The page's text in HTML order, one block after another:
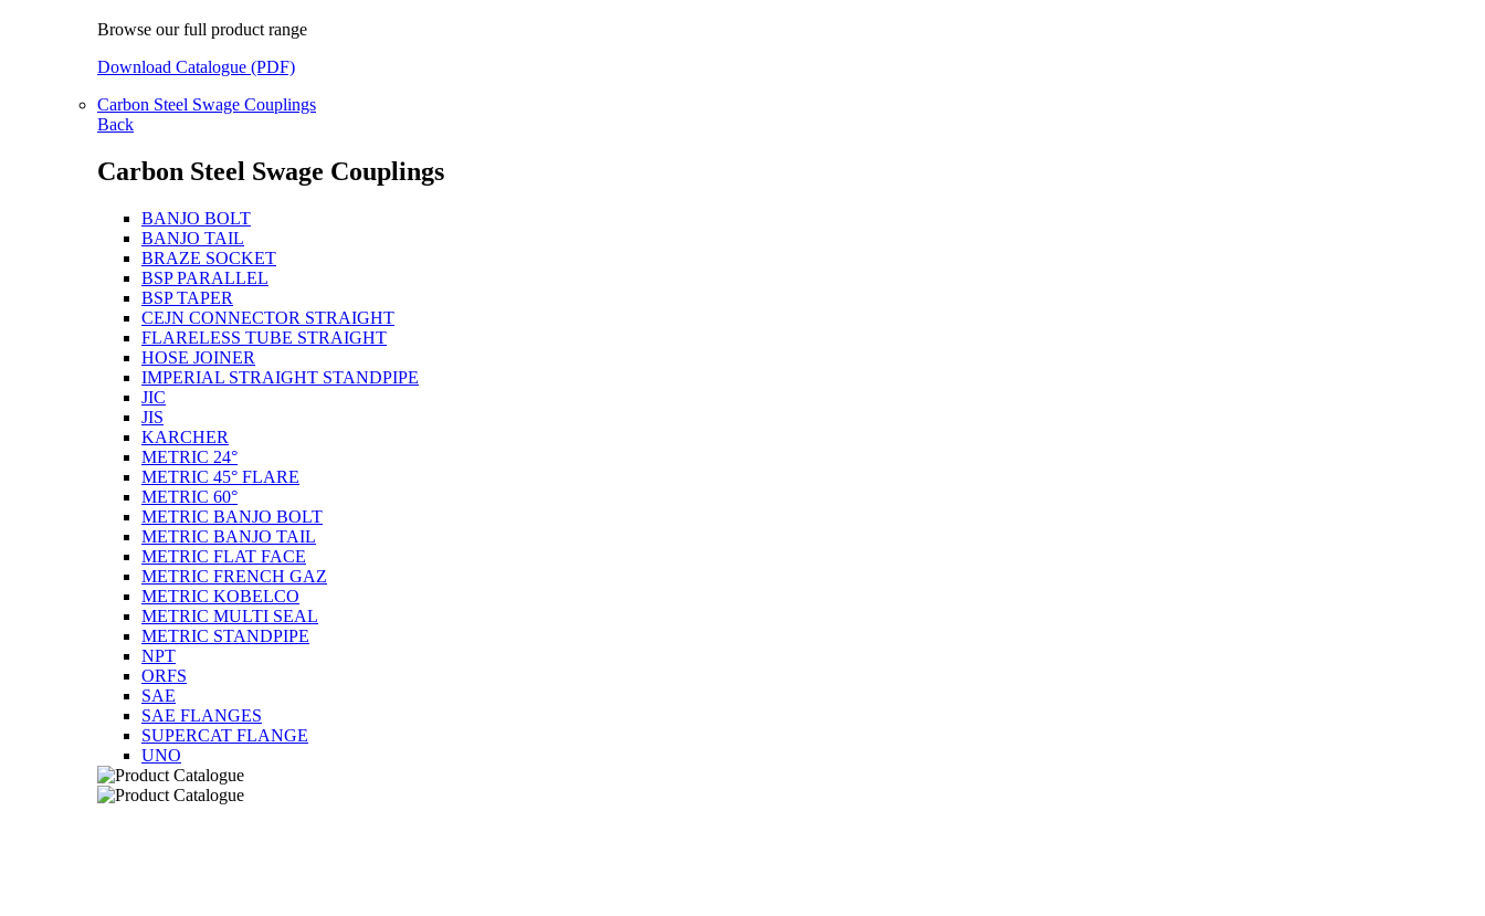
Browse our full product range
Download Catalogue (PDF)
Carbon Steel Swage Couplings
Back
Carbon Steel Swage Couplings
BANJO BOLT
BANJO TAIL
BRAZE SOCKET
BSP PARALLEL
BSP TAPER
CEJN CONNECTOR STRAIGHT
FLARELESS TUBE STRAIGHT
HOSE JOINER
IMPERIAL STRAIGHT STANDPIPE
JIC
JIS
KARCHER
METRIC 24°
METRIC 45° FLARE
METRIC 60°
METRIC BANJO BOLT
METRIC BANJO TAIL
METRIC FLAT FACE
METRIC FRENCH GAZ
METRIC KOBELCO
METRIC MULTI SEAL
METRIC STANDPIPE
NPT
ORFS
SAE
SAE FLANGES
SUPERCAT FLANGE
UNO